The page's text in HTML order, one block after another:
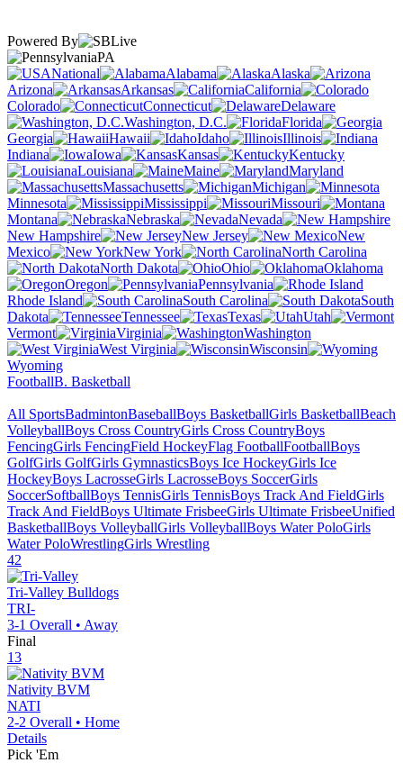
Powered By
PA
National
Alabama
Alaska
Arizona
Arkansas
California
Colorado
Connecticut
Delaware
Washington, D.C.
Florida
Georgia
Hawaii Idaho
Illinois
Indiana
Iowa Kansas
Kentucky
Louisiana
Maine
Maryland
Massachusetts
Michigan
Minnesota
Mississippi
Missouri
Montana
Nebraska
Nevada
New Hampshire
New Jersey
New
Mexico
New York
North Carolina
North Dakota
Ohio
Oklahoma
Oregon
Pennsylvania
Rhode Island
South Carolina
South
Dakota
Tennessee Texas
Utah
Vermont
Virginia
Washington
West Virginia
Wisconsin
Wyoming
FootballB. Basketball
All SportsBadmintonBaseballBoys BasketballGirls BasketballBeach
VolleyballBoys Cross CountryGirls Cross CountryBoys
FencingGirls FencingField HockeyFlag FootballFootballBoys
GolfGirls GolfGirls GymnasticsBoys Ice HockeyGirls Ice
HockeyBoys LacrosseGirls LacrosseBoys SoccerGirls
SoccerSoftballBoys TennisGirls TennisBoys Track And FieldGirls
Track And FieldBoys Ultimate FrisbeeGirls Ultimate FrisbeeUnified
BasketballBoys VolleyballGirls VolleyballBoys Water PoloGirls
Water PoloWrestlingGirls Wrestling
42
Tri-Valley Bulldogs
TRI-
3-1 Overall • Away
Final
13
Nativity BVM
NATI
2-2 Overall • Home
Details
Pick 'Em